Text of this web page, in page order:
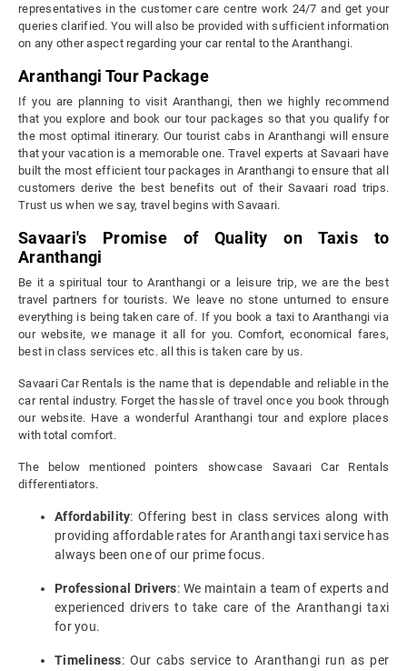
representatives in the customer care centre work 24/7 and get your
queries clarified. You will also be provided with sufficient information
on any other aspect regarding your car rental to the Aranthangi.
Aranthangi Tour Package
If you are planning to visit Aranthangi, then we highly recommend
that you explore and book our tour packages so that you qualify for
the most optimal itinerary. Our tourist cabs in Aranthangi will ensure
that your vacation is a memorable one. Travel experts at Savaari have
built the most efficient tour packages in Aranthangi to ensure that all
customers derive the best benefits out of their Savaari road trips.
Trust us when we say, travel begins with Savaari.
Savaari's Promise of Quality on Taxis to
Aranthangi
Be it a spiritual tour to Aranthangi or a leisure trip, we are the best
travel partners for tourists. We leave no stone unturned to ensure
everything is being taken care of. If you book a taxi to Aranthangi via
our website, we manage it all for you. Comfort, economical fares,
best in class services etc. all this is taken care by us.
Savaari Car Rentals is the name that is dependable and reliable in the
car rental industry. Forget the hassle of travel once you book through
our website. Have a wonderful Aranthangi tour and explore places
with total comfort.
The below mentioned pointers showcase Savaari Car Rentals
differentiators.
Affordability: Offering best in class services along with
providing affordable rates for Aranthangi taxi service has
always been one of our prime focus.
Professional Drivers: We maintain a team of experts and
experienced drivers to take care of the Aranthangi taxi
for you.
Timeliness: Our cabs service to Aranthangi run as per